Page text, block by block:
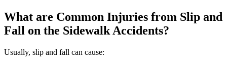
What are Common Injuries from Slip and
Fall on the Sidewalk Accidents?
Usually, slip and fall can cause: